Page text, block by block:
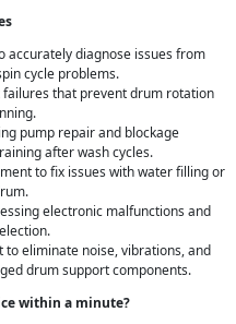
accurately diagnose issues from
cycle problems.
that prevent drum rotation
pump repair and blockage
after wash cycles.
to fix issues with water filling or
electronic malfunctions and
eliminate noise, vibrations, and
drum support components.
within a minute?